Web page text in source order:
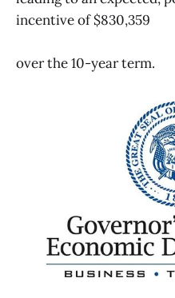
incentive of $830,359
over the 10-year term.